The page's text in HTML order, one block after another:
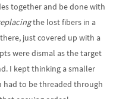
together and be done with
the lost fibers in a
just covered up with a
were dismal as the target
I kept thinking a smaller
to be threaded through